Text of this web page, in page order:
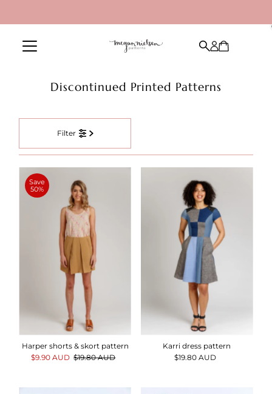
Discontinued Printed Patterns
Filter
Save
50%
Harper shorts & skort pattern
Sale
$9.90 AUD Regular
$19.80 AUD
Karri dress pattern
Regular
$19.80 AUD